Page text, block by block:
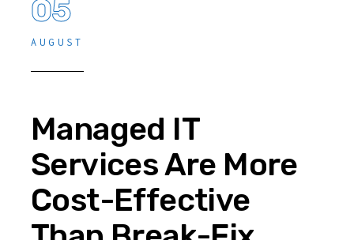
05
AUGUST
Managed IT
Services Are More
Cost-Effective